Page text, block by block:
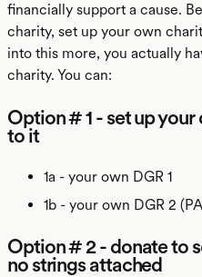
financially support a cause.
charity, set up your own
into this more, you actually
charity. You can:
Option # 1 - set up
to it
1a - your own DGR 1
1b - your own DGR 2
Option # 2 - donate to
no strings attached